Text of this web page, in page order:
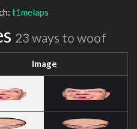
t1melaps
23 ways to woof
Image